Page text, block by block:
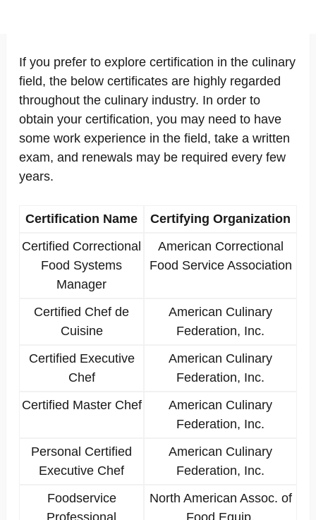
If you prefer to explore certification in the culinary
field, the below certificates are highly regarded
throughout the culinary industry. In order to
obtain your certification, you may need to have
some work experience in the field, take a written
exam, and renewals may be required every few
years.
Certification Name
Certifying Organization
Certified Correctional
Food Systems
Manager
American Correctional
Food Service Association
Certified Chef de
Cuisine
American Culinary
Federation, Inc.
Certified Executive
Chef
American Culinary
Federation, Inc.
Certified Master Chef
American Culinary
Federation, Inc.
Personal Certified
Executive Chef
American Culinary
Federation, Inc.
Foodservice
Professional
North American Assoc. of
Food Equip.